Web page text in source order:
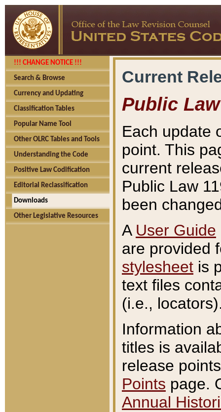
!!! CHANGE NOTICE !!!
Search & Browse
Currency and Updating
Classification Tables
Popular Name Tool
Other OLRC Tables and Tools
Understanding the Code
Positive Law Codification
Editorial Reclassification
Downloads
Other Legislative Resources
Current
Public Law
Each update
point. This
current
Public Law
been
A User Guide
are provided
stylesheet is
text files
(i.e.,
Information
titles is
release
Points page.
Annual